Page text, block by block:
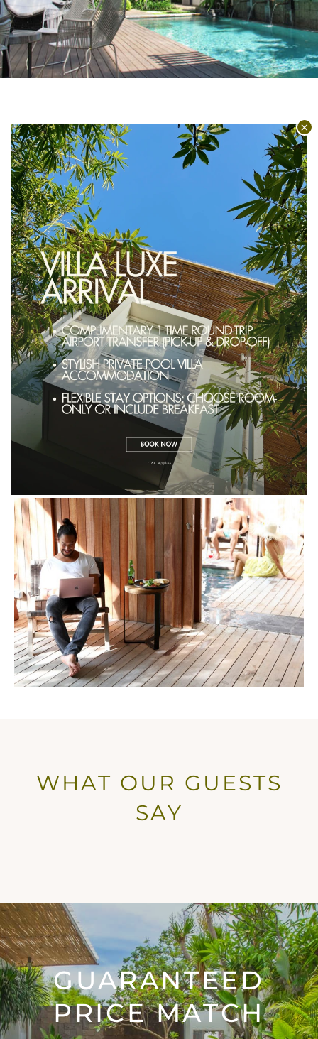
INTERCONNECTED
VILLAS
Uniquely hu’u, our 1 and 2 bedroom
villas can be mixed, matched, and
booked as interconnecting villas.
Allowing for configurations of 3
bedrooms, 5 bedrooms and up to 13
rooms in total, right in the middle of
Seminyak!
EXPLORE
WHAT OUR GUESTS
SAY
GUARANTEED
PRICE MATCH